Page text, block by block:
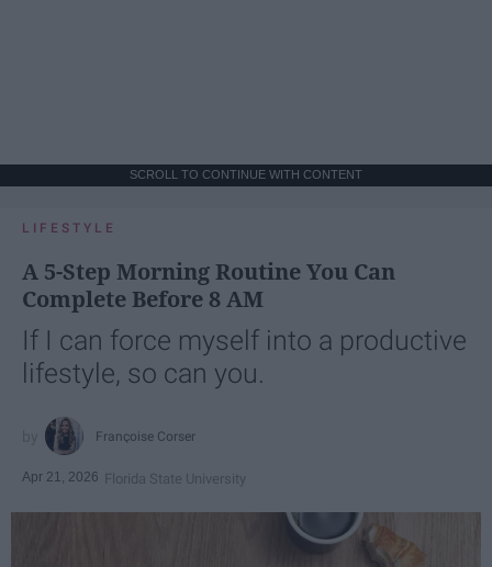
SCROLL TO CONTINUE WITH CONTENT
LIFESTYLE
A 5-Step Morning Routine You Can
Complete Before 8 AM
If I can force myself into a productive
lifestyle, so can you.
Françoise Corser
Apr 21, 2026 Florida State University